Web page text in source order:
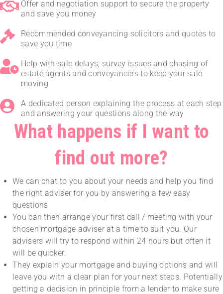
Offer and negotiation support to secure the property
and save you money
Recommended conveyancing solicitors and quotes to
save you time
Help with sale delays, survey issues and chasing of
estate agents and conveyancers to keep your sale
moving
A dedicated person explaining the process at each step
and answering your questions along the way
What happens if I want to
find out more?
We can chat to you about your needs and help you find
the right adviser for you by answering a few easy
questions
You can then arrange your first call / meeting with your
chosen mortgage adviser at a time to suit you. Our
advisers will try to respond within 24 hours but often it
will be quicker.
They explain your mortgage and buying options and will
leave you with a clear plan for your next steps. Potentially
getting a decision in principle from a lender to make sure